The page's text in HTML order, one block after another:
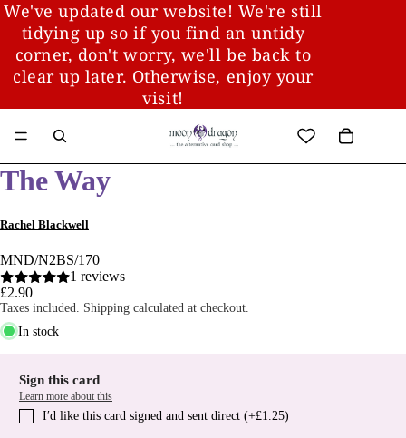
We've updated our website! We're still
tidying up so if you find an untidy
corner, don't worry, we'll be back to
clear up later. Otherwise, enjoy your
visit!
The Way
Rachel Blackwell
MND/N2BS/170
1 reviews
£2.90
Taxes included. Shipping calculated at checkout.
In stock
Sign this card
Learn more about this
I′d like this card signed and sent direct (+£1.25)